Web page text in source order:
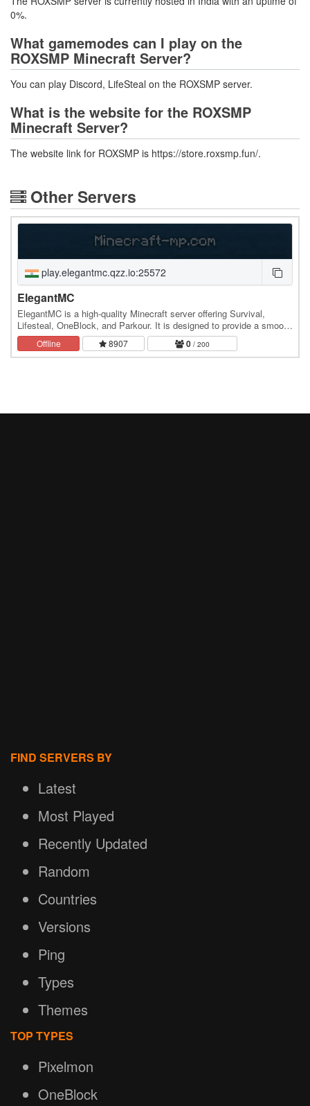
0%.
What gamemodes can I play on the
ROXSMP Minecraft Server?
You can play Discord, LifeSteal on the ROXSMP server.
What is the website for the ROXSMP
Minecraft Server?
The website link for ROXSMP is https://store.roxsmp.fun/.
Other Servers
play.elegantmc.qzz.io:25572
ElegantMC
ElegantMC is a high-quality Minecraft server offering Survival,
Lifesteal, OneBlock, and Parkour. It is designed to provide a smooth
and enjoyable experience for all…
Offline 8907 0 / 200
FIND SERVERS BY
Latest
Most Played
Recently Updated
Random
Countries
Versions
Ping
Types
Themes
TOP TYPES
Pixelmon
OneBlock